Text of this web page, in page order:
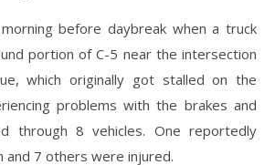
before daybreak when a truck
portion of C-5 near the intersection
which originally got stalled on the
problems with the brakes and
through 8 vehicles. One reportedly
and 7 others were injured.